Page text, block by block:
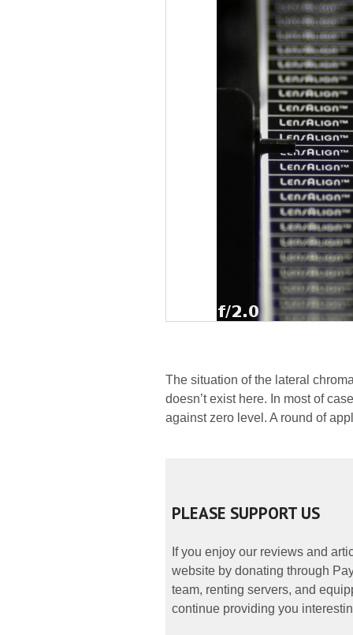
The situation of the lateral
doesn’t exist here. In most of
against zero level. A round of
PLEASE SUPPORT US
If you enjoy our reviews and
website by donating through
team, renting servers, and
continue providing you